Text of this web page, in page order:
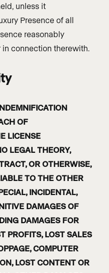
unless it
Presence of all
reasonably
connection therewith.
OF
LICENSE
LEGAL THEORY,
OR OTHERWISE,
TO THE OTHER
INCIDENTAL,
DAMAGES OF
DAMAGES FOR
PROFITS, LOST SALES
COMPUTER
LOST CONTENT OR